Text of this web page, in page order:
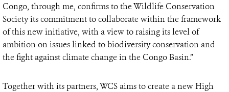
Congo, through me, confirms to the Wildlife Conservation
Society its commitment to collaborate within the framework
of this new initiative, with a view to raising its level of
ambition on issues linked to biodiversity conservation and
the fight against climate change in the Congo Basin.”
Together with its partners, WCS aims to create a new High